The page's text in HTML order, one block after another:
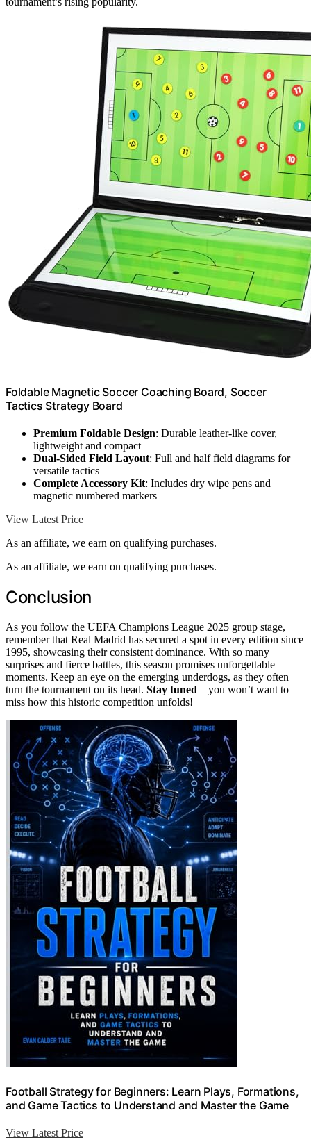
Foldable Magnetic Soccer Coaching Board, Soccer
Tactics Strategy Board
Premium Foldable Design: Durable leather-like cover,
lightweight and compact
Dual-Sided Field Layout: Full and half field diagrams for
versatile tactics
Complete Accessory Kit: Includes dry wipe pens and
magnetic numbered markers
View Latest Price
As an affiliate, we earn on qualifying purchases.
As an affiliate, we earn on qualifying purchases.
Conclusion
As you follow the UEFA Champions League 2025 group stage,
remember that Real Madrid has secured a spot in every edition since
1995, showcasing their consistent dominance. With so many
surprises and fierce battles, this season promises unforgettable
moments. Keep an eye on the emerging underdogs, as they often
turn the tournament on its head. Stay tuned—you won’t want to
miss how this historic competition unfolds!
Football Strategy for Beginners: Learn Plays, Formations,
and Game Tactics to Understand and Master the Game
View Latest Price